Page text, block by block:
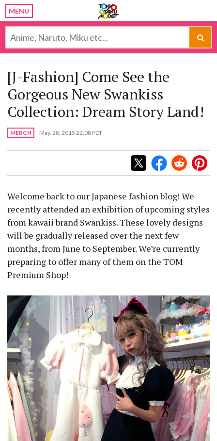
MENU
[J-Fashion] Come See the
Gorgeous New Swankiss
Collection: Dream Story Land!
MERCH May. 28, 2015 22:08 PDT
Welcome back to our Japanese fashion blog! We
recently attended an exhibition of upcoming styles
from kawaii brand Swankiss. These lovely designs
will be gradually released over the next few
months, from June to September. We’re currently
preparing to offer many of them on the TOM
Premium Shop!